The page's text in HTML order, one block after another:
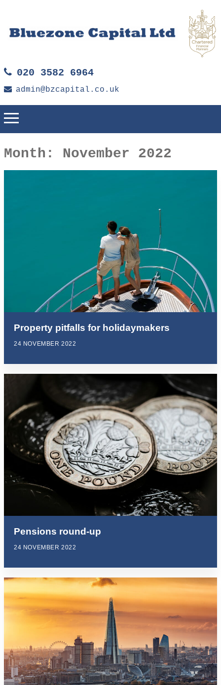
020 3582 6964
admin@bzcapital.co.uk
Month: November 2022
Property pitfalls for holidaymakers
24 NOVEMBER 2022
Pensions round-up
24 NOVEMBER 2022